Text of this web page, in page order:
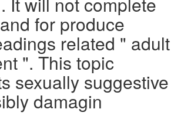
for produce
related " adult
". This topic
sexually suggestive
damagin